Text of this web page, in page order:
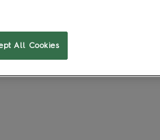
All Cookies